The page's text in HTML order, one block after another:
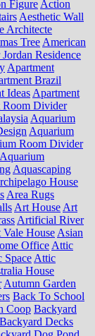
Figure Action
Aesthetic Wall
Architecte
Tree American
Residence
Apartment
Brazil
Ideas Apartment
Room Divider
Aquarium
Aquarium
Room Divider
Aquascaping
House
Area Rugs
Art House Art
Artificial River
Vale House Asian
Office Attic
Space Attic
House
Autumn Garden
Back To School
Coop Backyard
Backyard Decks